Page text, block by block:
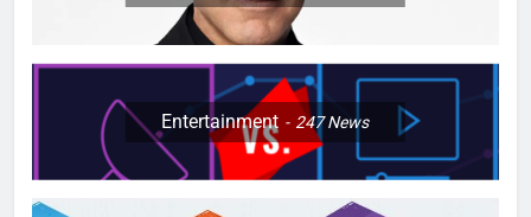
Entertainment 247News